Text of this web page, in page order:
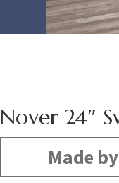
Nover 24″
Made